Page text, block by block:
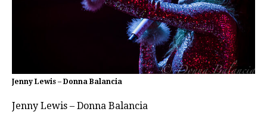
Jenny Lewis – Donna Balancia
Jenny Lewis – Donna Balancia